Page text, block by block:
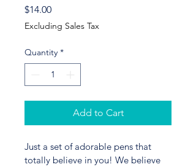
$14.00Price
Excluding Sales Tax
Quantity *
Add to Cart
Just a set of adorable pens that
totally believe in you! We believe